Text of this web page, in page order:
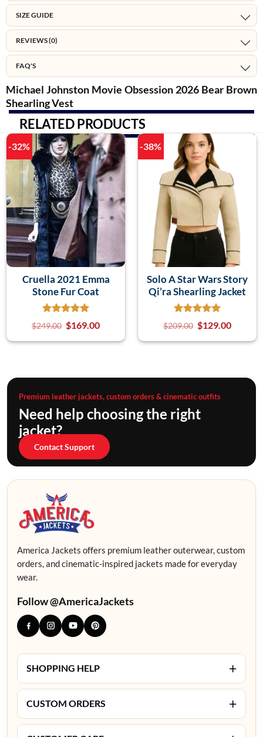
SIZE GUIDE
REVIEWS (0)
FAQ'S
Michael Johnston Movie Obsession 2026 Bear Brown
Shearling Vest
RELATED PRODUCTS
-32%
Cruella 2021 Emma
Stone Fur Coat
$249.00 $169.00
-38%
Solo A Star Wars Story
Qi’ra Shearling Jacket
$209.00 $129.00
Premium leather jackets, custom orders & cinematic outfits
Need help choosing the right
jacket?
Contact Support
America Jackets offers premium leather outerwear, custom
orders, and cinematic-inspired jackets made for everyday
wear.
Follow @AmericaJackets
SHOPPING HELP +
CUSTOM ORDERS +